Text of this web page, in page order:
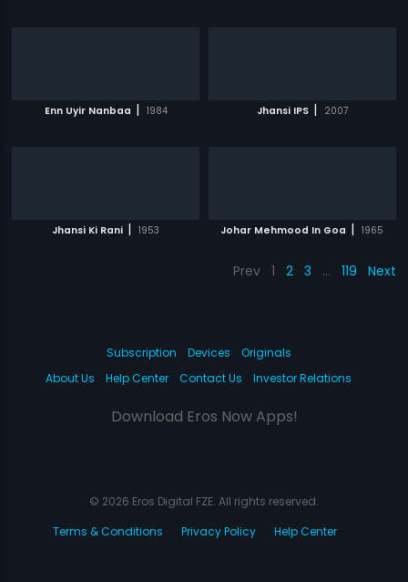
Enn Uyir Nanbaa | 1984 Jhansi IPS | 2007
Jhansi Ki Rani | 1953 Johar Mehmood In Goa | 1965
Prev 1 2 3 … 119 Next
Subscription Devices
Originals
About Us
Help Center Contact Us Investor Relations
Download Eros Now Apps!
© 2026 Eros Digital FZE. All rights reserved.
Terms & Conditions
Privacy Policy Help Center